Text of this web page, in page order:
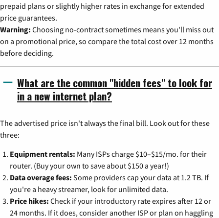
prepaid plans or slightly higher rates in exchange for extended
price guarantees.
Warning: Choosing no-contract sometimes means you'll miss out
on a promotional price, so compare the total cost over 12 months
before deciding.
What are the common "hidden fees" to look for
in a new internet plan?
The advertised price isn't always the final bill. Look out for these
three:
Equipment rentals: Many ISPs charge $10–$15/mo. for their
router. (Buy your own to save about $150 a year!)
Data overage fees: Some providers cap your data at 1.2 TB. If
you're a heavy streamer, look for unlimited data.
Price hikes: Check if your introductory rate expires after 12 or
24 months. If it does, consider another ISP or plan on haggling